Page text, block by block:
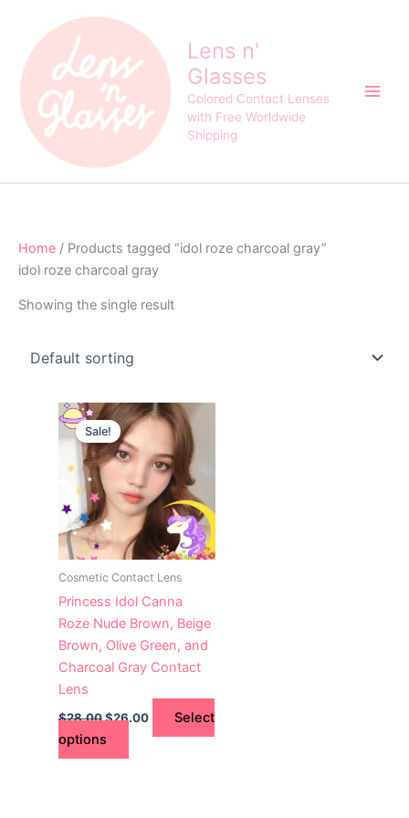
content
Lens n'
Glasses
Colored Contact Lenses
with Free Worldwide
Shipping
Home / Products tagged “idol roze charcoal gray”
idol roze charcoal gray
Showing the single result
Sale!
Cosmetic Contact Lens
Princess Idol Canna
Roze Nude Brown, Beige
Brown, Olive Green, and
Charcoal Gray Contact
Lens
$28.00
Original
price
was:
$28.00.
$26.00
Current
price
$26.00.
Select
options
This
product
has
multiple
variants.
The
options
chosen
on
the
product
page